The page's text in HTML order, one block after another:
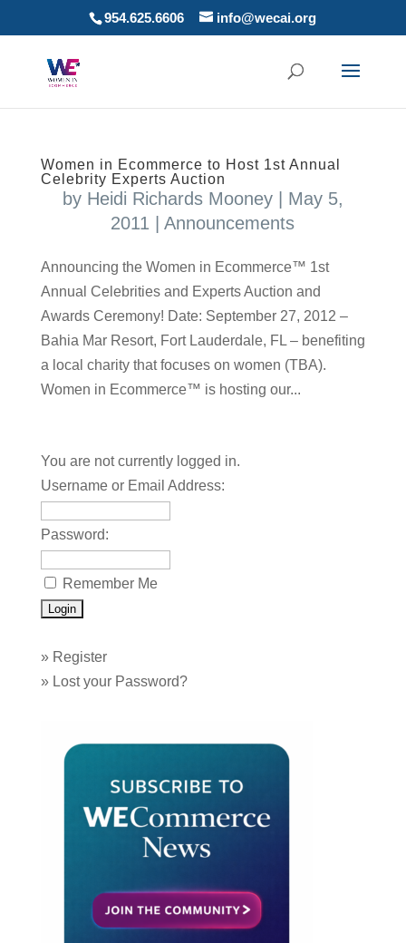
954.625.6606 info@wecai.org
Women in Ecommerce to Host 1st Annual
Celebrity Experts Auction
by Heidi Richards Mooney| May 5,
2011 |Announcements
Announcing the Women in Ecommerce™ 1st
Annual Celebrities and Experts Auction and
Awards Ceremony! Date: September 27, 2012 –
Bahia Mar Resort, Fort Lauderdale, FL – benefiting
a local charity that focuses on women (TBA).
Women in Ecommerce™ is hosting our...
You are not currently logged in.
Username or Email Address:
Password:
Remember Me
» Register
» Lost your Password?